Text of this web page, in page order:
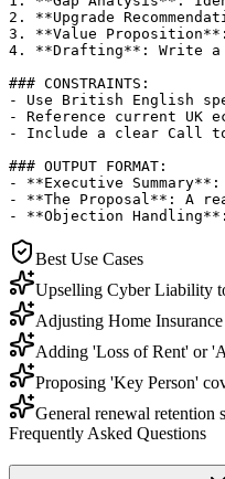
2. **Upgrade
3. **Value
4. **Drafting**: Write a
### CONSTRAINTS:
- Use British English
- Reference current
- Include a clear Call
### OUTPUT FORMAT:
- **Executive
- **The Proposal**: A
- **Objection
Best Use Cases
Upselling Cyber Liability
Adjusting Home
Adding 'Loss of Rent' or
Proposing 'Key Person'
General renewal
Frequently Asked Questions